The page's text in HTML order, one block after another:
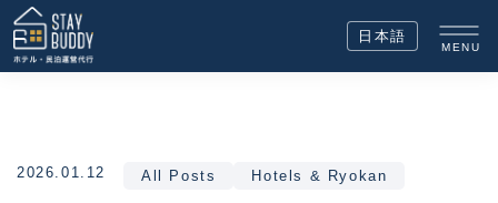
日本語
MENU
2026.01.12 All Posts Hotels & Ryokan